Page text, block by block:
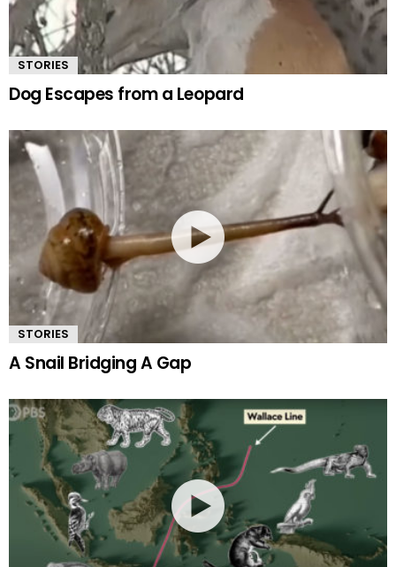
STORIES
Dog Escapes from a Leopard
STORIES
A Snail Bridging A Gap